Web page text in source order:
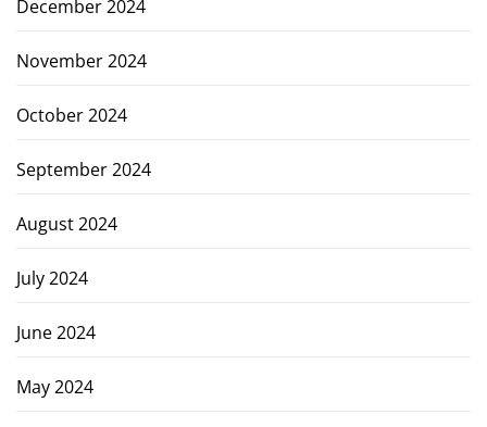
December 2024
November 2024
October 2024
September 2024
August 2024
July 2024
June 2024
May 2024